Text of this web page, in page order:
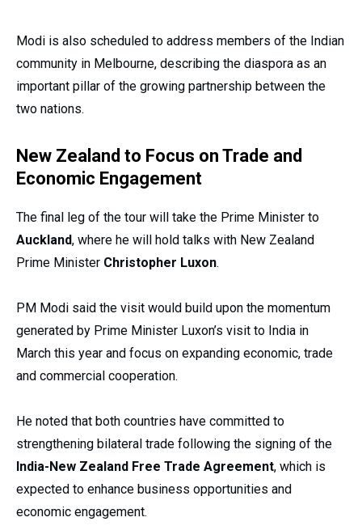
Modi is also scheduled to address members of the Indian
community in Melbourne, describing the diaspora as an
important pillar of the growing partnership between the
two nations.
New Zealand to Focus on Trade and
Economic Engagement
The final leg of the tour will take the Prime Minister to
Auckland, where he will hold talks with New Zealand
Prime Minister Christopher Luxon.
PM Modi said the visit would build upon the momentum
generated by Prime Minister Luxon’s visit to India in
March this year and focus on expanding economic, trade
and commercial cooperation.
He noted that both countries have committed to
strengthening bilateral trade following the signing of the
India-New Zealand Free Trade Agreement, which is
expected to enhance business opportunities and
economic engagement.